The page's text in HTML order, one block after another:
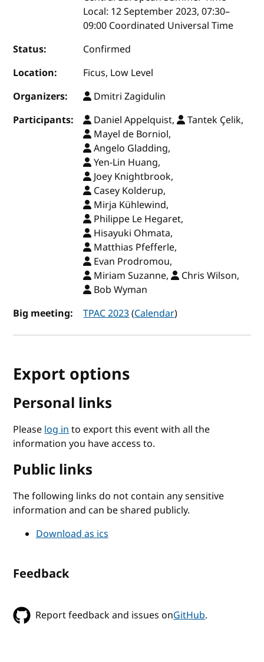
Local: 12 September 2023, 07:30–
09:00 Coordinated Universal Time
Status:
Confirmed
Location:
Ficus, Low Level
Organizers:
Dmitri Zagidulin
Participants:
Daniel Appelquist,
Tantek Çelik,
Mayel de Borniol,
Angelo Gladding,
Yen-Lin Huang,
Joey Knightbrook,
Casey Kolderup,
Mirja Kühlewind,
Philippe Le Hegaret,
Hisayuki Ohmata,
Matthias Pfefferle,
Evan Prodromou,
Miriam Suzanne,
Chris Wilson,
Bob Wyman
Big meeting:
TPAC 2023(Calendar)
Export options
Personal links
Pleaselog into export this event with all the
information you have access to.
Public links
The following links do not contain any sensitive
information and can be shared publicly.
Download as ics
Feedback
Report feedback and issues onGitHub.